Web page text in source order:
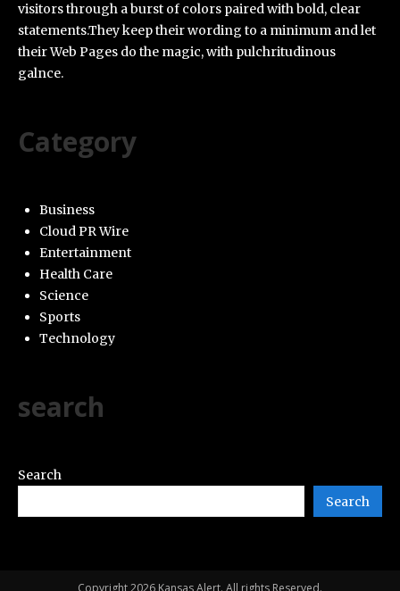
visitors through a burst of colors paired with bold, clear
statements.They keep their wording to a minimum and let
their Web Pages do the magic, with pulchritudinous
galnce.
Category
Business
Cloud PR Wire
Entertainment
Health Care
Science
Sports
Technology
search
Search
Search
Copyright 2026 Kansas Alert. All rights Reserved.